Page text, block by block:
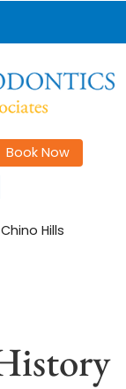
Book Now
Chino Hills